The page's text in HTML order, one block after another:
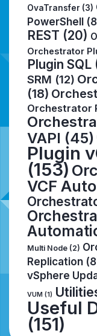
OvaTransfer (3)
PowerShell
REST (20)
Orchestrator
Plugin SQL
SRM (12)
(18)
Orchestrator
VAPI (45)
Plugin
(153)
VCF
Multi Node (2)
Replication
vSphere
VUM (1)
Useful
(151)